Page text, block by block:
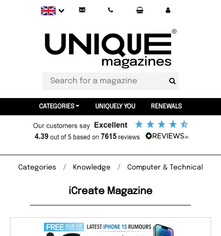
CATEGORIES UNIQUELY YOU RENEWALS
Categories Knowledge Computer & Technical
iCreate Magazine